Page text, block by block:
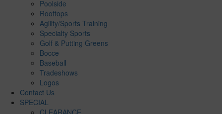
Poolside
Rooftops
Agility/Sports Training
Specialty Sports
Golf & Putting Greens
Bocce
Baseball
Tradeshows
Logos
Contact Us
SPECIAL
CLEARANCE